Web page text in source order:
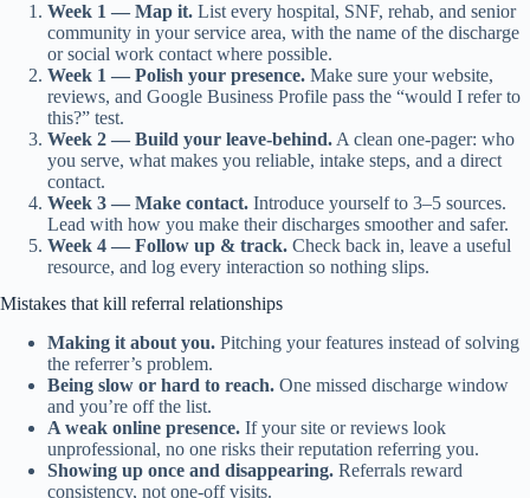
Week 1 — Map it. List every hospital, SNF, rehab, and senior
community in your service area, with the name of the discharge
or social work contact where possible.
Week 1 — Polish your presence. Make sure your website,
reviews, and Google Business Profile pass the “would I refer to
this?” test.
Week 2 — Build your leave-behind. A clean one-pager: who
you serve, what makes you reliable, intake steps, and a direct
contact.
Week 3 — Make contact. Introduce yourself to 3–5 sources.
Lead with how you make their discharges smoother and safer.
Week 4 — Follow up & track. Check back in, leave a useful
resource, and log every interaction so nothing slips.
Mistakes that kill referral relationships
Making it about you. Pitching your features instead of solving
the referrer’s problem.
Being slow or hard to reach. One missed discharge window
and you’re off the list.
A weak online presence. If your site or reviews look
unprofessional, no one risks their reputation referring you.
Showing up once and disappearing. Referrals reward
consistency, not one-off visits.